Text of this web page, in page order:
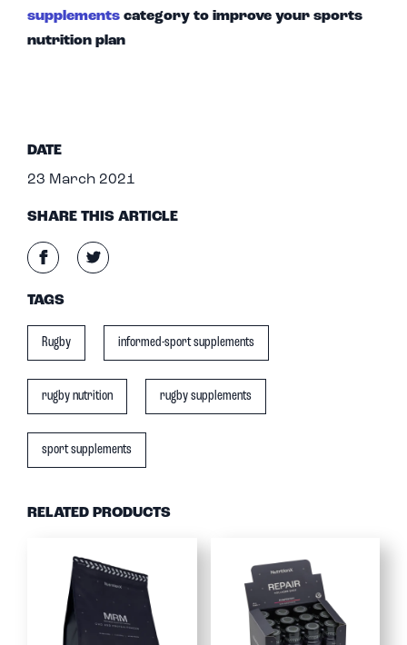
supplements category to improve your sports
nutrition plan
DATE
23 March 2021
SHARE THIS ARTICLE
TAGS
Rugby informed-sport supplements
rugby nutrition rugby supplements
sport supplements
RELATED PRODUCTS